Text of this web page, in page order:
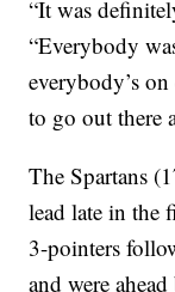
“It was
“Everybody
everybody’s
to go out there
The Spartans
lead late in the
3-pointers
and were